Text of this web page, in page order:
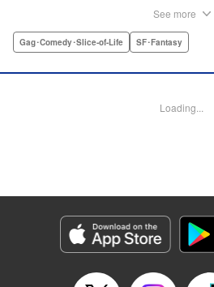
Bacteria, leader of the good, get
Episode Details
Released: Apr 21, 2023
Book Length: 16 pages
See more
Gag･Comedy･Slice-of-Life SF･Fantasy
Loading...